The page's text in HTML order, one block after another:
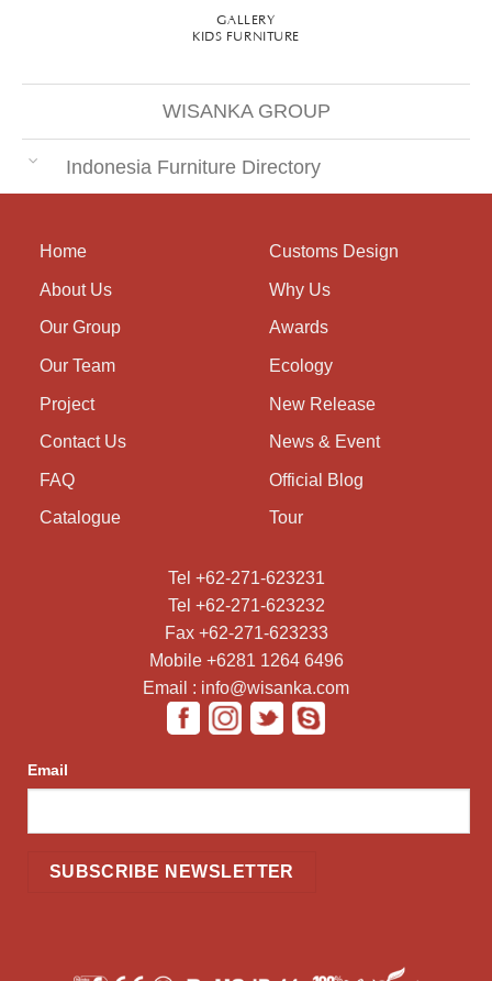
GALLERY
KIDS FURNITURE
WISANKA GROUP
Indonesia Furniture Directory
Home
About Us
Our Group
Our Team
Project
Contact Us
FAQ
Catalogue
Customs Design
Why Us
Awards
Ecology
New Release
News & Event
Official Blog
Tour
Tel +62-271-623231
Tel +62-271-623232
Fax +62-271-623233
Mobile +6281 1264 6496
Email : info@wisanka.com
Email